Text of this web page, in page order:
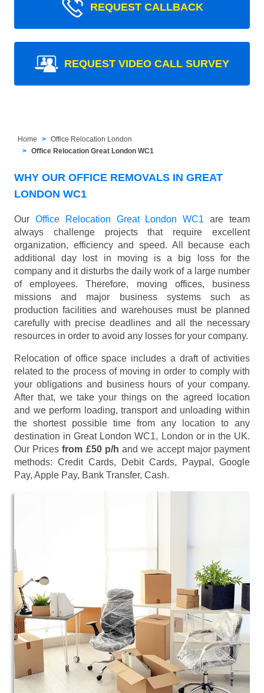
REQUEST CALLBACK
REQUEST VIDEO CALL SURVEY
Home
Office Relocation London
Office Relocation Great London WC1
WHY OUR OFFICE REMOVALS IN GREAT
LONDON WC1
Our Office Relocation Great London WC1 are team
always challenge projects that require excellent
organization, efficiency and speed. All because each
additional day lost in moving is a big loss for the
company and it disturbs the daily work of a large number
of employees. Therefore, moving offices, business
missions and major business systems such as
production facilities and warehouses must be planned
carefully with precise deadlines and all the necessary
resources in order to avoid any losses for your company.
Relocation of office space includes a draft of activities
related to the process of moving in order to comply with
your obligations and business hours of your company.
After that, we take your things on the agreed location
and we perform loading, transport and unloading within
the shortest possible time from any location to any
destination in Great London WC1, London or in the UK.
Our Pricesfrom £50 p/h and we accept major payment
methods: Credit Cards, Debit Cards, Paypal, Google
Pay, Apple Pay, Bank Transfer, Cash.